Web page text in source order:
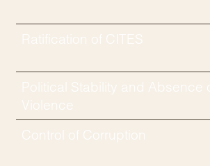
Ratification of CITES
Political Stability and Absence
Violence
Control of Corruption